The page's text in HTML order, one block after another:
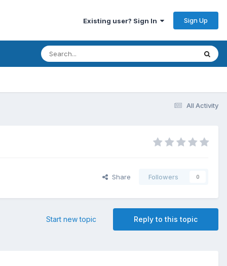
Existing user? Sign In Sign Up
All Activity
Share Followers 0
Reply to this topic
Start new topic